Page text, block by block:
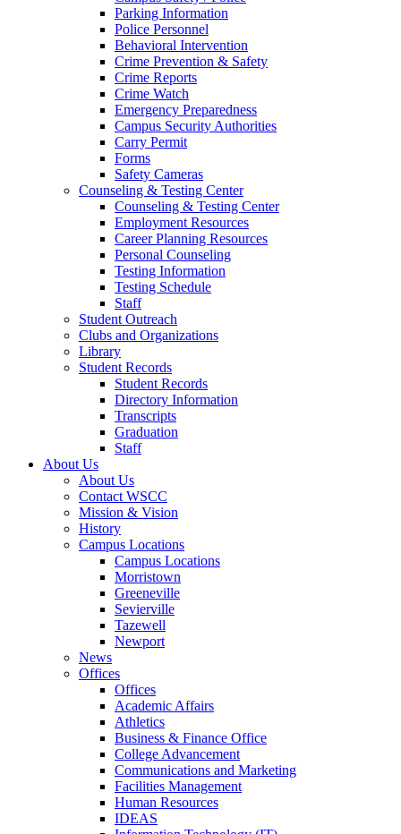
Parking Information
Police Personnel
Behavioral Intervention
Crime Prevention & Safety
Crime Reports
Crime Watch
Emergency Preparedness
Campus Security Authorities
Carry Permit
Forms
Safety Cameras
Counseling & Testing Center
Counseling & Testing Center
Employment Resources
Career Planning Resources
Personal Counseling
Testing Information
Testing Schedule
Staff
Student Outreach
Clubs and Organizations
Library
Student Records
Student Records
Directory Information
Transcripts
Graduation
Staff
About Us
About Us
Contact WSCC
Mission & Vision
History
Campus Locations
Campus Locations
Morristown
Greeneville
Sevierville
Tazewell
Newport
News
Offices
Offices
Academic Affairs
Athletics
Business & Finance Office
College Advancement
Communications and Marketing
Facilities Management
Human Resources
IDEAS